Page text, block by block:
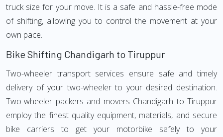
truck size for your move. It is a safe and hassle-free mode
of shifting, allowing you to control the movement at your
own pace.
Bike Shifting Chandigarh to Tiruppur
Two-wheeler transport services ensure safe and timely
delivery of your two-wheeler to your desired destination.
Two-wheeler packers and movers Chandigarh to Tiruppur
employ the finest quality equipment, materials, and secure
bike carriers to get your motorbike safely to your